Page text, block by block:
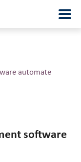
automate
software